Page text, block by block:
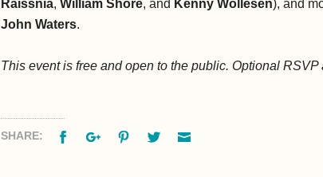
Raissnia,William Shore, and Kenny Wollesen), and
John Waters.
This event is free and open to the public. Optional RSVP
SHARE: FacebookGoogle+PinterestTwitter